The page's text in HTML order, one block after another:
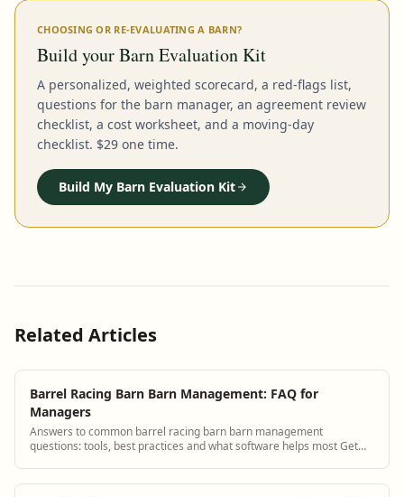
CHOOSING OR RE-EVALUATING A BARN?
Build your Barn Evaluation Kit
A personalized, weighted scorecard, a red-flags list,
questions for the barn manager, an agreement review
checklist, a cost worksheet, and a moving-day
checklist. $29 one time.
Build My Barn Evaluation Kit
Related Articles
Barrel Racing Barn Barn Management: FAQ for
Managers
Answers to common barrel racing barn barn management
questions: tools, best practices and what software helps most Get